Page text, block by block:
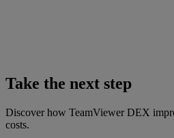
Take the next step
Discover how TeamViewer DEX
costs.